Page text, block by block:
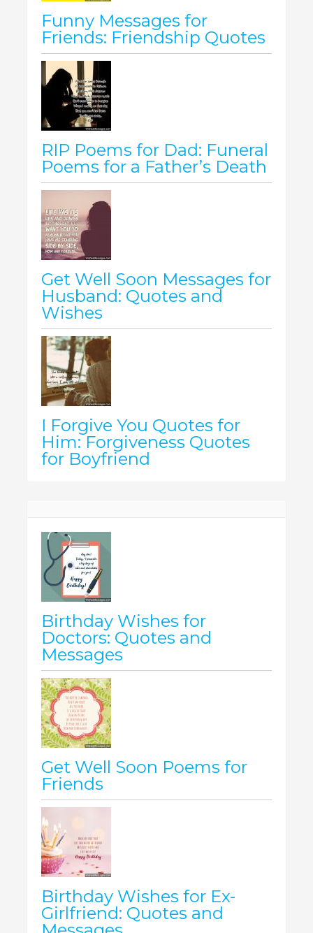
Funny Messages for
Friends: Friendship Quotes
RIP Poems for Dad: Funeral
Poems for a Father’s Death
Get Well Soon Messages for
Husband: Quotes and
Wishes
I Forgive You Quotes for
Him: Forgiveness Quotes
for Boyfriend
Birthday Wishes for
Doctors: Quotes and
Messages
Get Well Soon Poems for
Friends
Birthday Wishes for Ex-
Girlfriend: Quotes and